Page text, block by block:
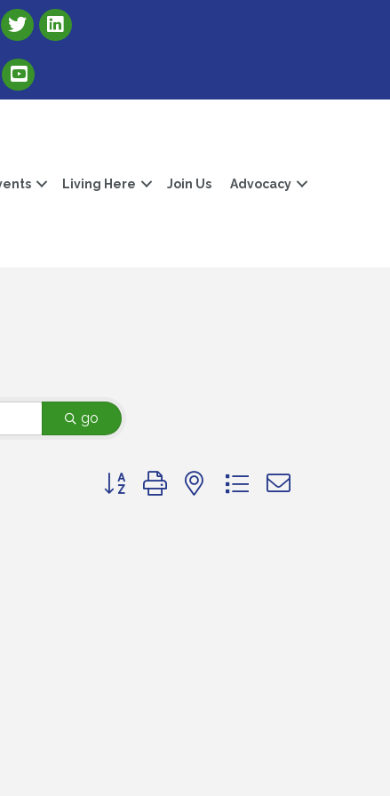
Link to Albert Lea Freeborn County Chamber X account
Link to the Albert Lea-Freeborn County LinkedIn
Link to the Albert Lea-Freeborn County YouTube Channel
Living Here Join Us Advocacy
go
Button group with nested dropdown